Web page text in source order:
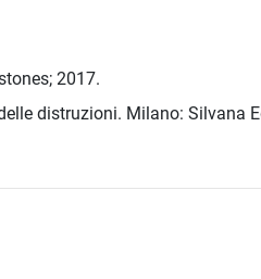
2017.
distruzioni. Milano: Silvana